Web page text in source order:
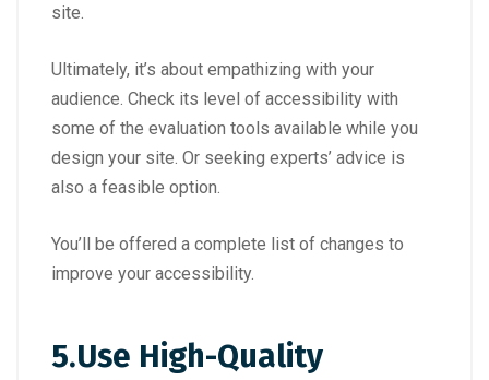
site.
Ultimately, it’s about empathizing with your
audience. Check its level of accessibility with
some of the evaluation tools available while you
design your site. Or seeking experts’ advice is
also a feasible option.
You’ll be offered a complete list of changes to
improve your accessibility.
5.Use High-Quality